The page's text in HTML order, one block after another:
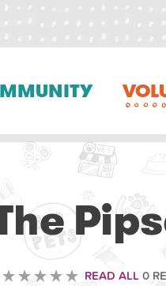
READ ALL0